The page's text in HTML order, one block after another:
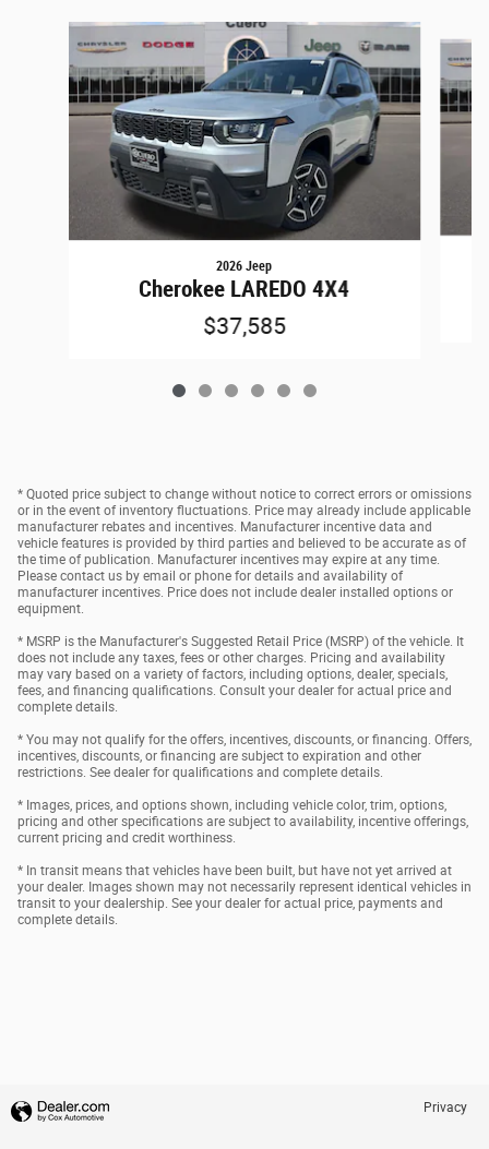
Slide 1 of 6
2026 Jeep
Cherokee LAREDO 4X4
$37,585
* Quoted price subject to change without notice to correct errors or omissions
or in the event of inventory fluctuations. Price may already include applicable
manufacturer rebates and incentives. Manufacturer incentive data and
vehicle features is provided by third parties and believed to be accurate as of
the time of publication. Manufacturer incentives may expire at any time.
Please contact us by email or phone for details and availability of
manufacturer incentives. Price does not include dealer installed options or
equipment.
* MSRP is the Manufacturer's Suggested Retail Price (MSRP) of the vehicle. It
does not include any taxes, fees or other charges. Pricing and availability
may vary based on a variety of factors, including options, dealer, specials,
fees, and financing qualifications. Consult your dealer for actual price and
complete details.
* You may not qualify for the offers, incentives, discounts, or financing. Offers,
incentives, discounts, or financing are subject to expiration and other
restrictions. See dealer for qualifications and complete details.
* Images, prices, and options shown, including vehicle color, trim, options,
pricing and other specifications are subject to availability, incentive offerings,
current pricing and credit worthiness.
* In transit means that vehicles have been built, but have not yet arrived at
your dealer. Images shown may not necessarily represent identical vehicles in
transit to your dealership. See your dealer for actual price, payments and
complete details.
Privacy